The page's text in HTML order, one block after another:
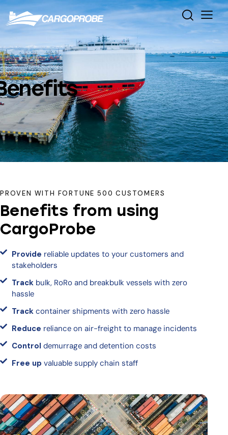
PROVEN WITH FORTUNE 500 CUSTOMERS
Benefits from using
CargoProbe
Provide reliable updates to your customers and
stakeholders
Trackbulk, RoRo and breakbulk vessels with zero
hassle
Trackcontainer shipments with zero hassle
Reduce reliance on air-freight to manage incidents
Control demurrage and detention costs
Free up valuable supply chain staff